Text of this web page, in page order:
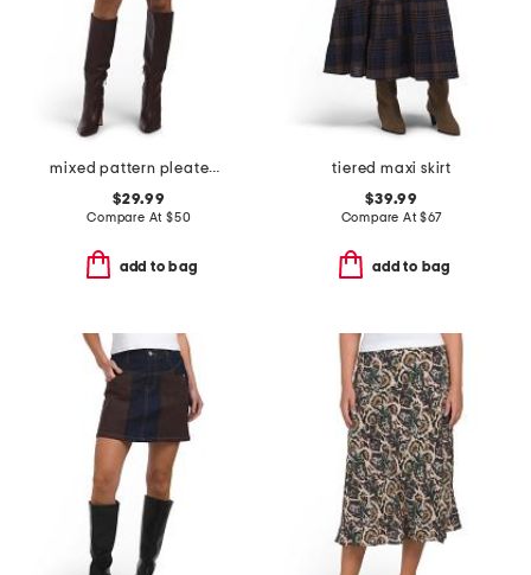
mixed pattern pleated mini skirt
$29.99
Compare At $50
add to bag
tiered maxi skirt
$39.99
Compare At$67
add to bag